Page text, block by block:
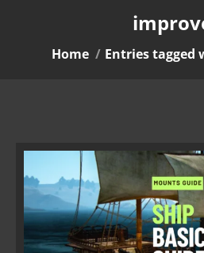
You are here:
Home Entries